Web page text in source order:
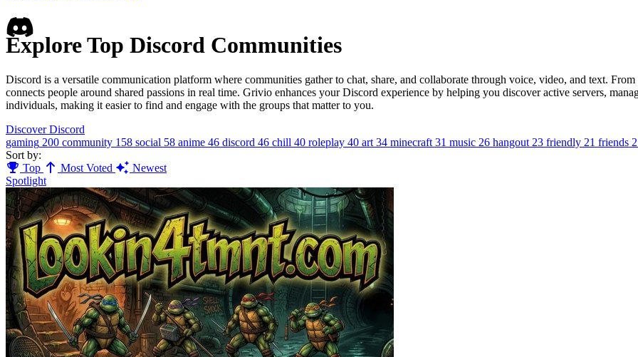
Explore Top Discord Communities
Discord is a versatile communication platform where communities gather to chat, share, and collaborate through voice, video, and text.
connects people around shared passions in real time. Grivio enhances your Discord experience by helping you discover active servers,
individuals, making it easier to find and engage with the groups that matter to you.
Discover Discord
gaming 200 community 158 social 58 anime 46 discord 46 chill 40 roleplay 40 art 34 minecraft 31 music 26 hangout 23 friendly 21 friends
Sort by:
Top
Most Voted
Newest
Spotlight